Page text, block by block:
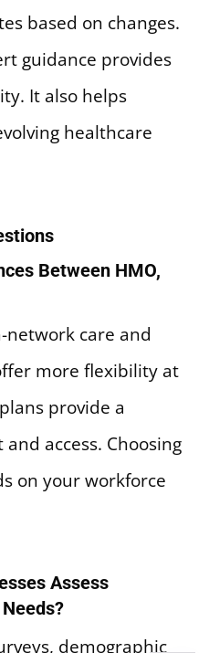
based on changes.
guidance provides
It also helps
healthcare
Between HMO,
care and
more flexibility at
provide a
access. Choosing
on your workforce
Assess
demographic